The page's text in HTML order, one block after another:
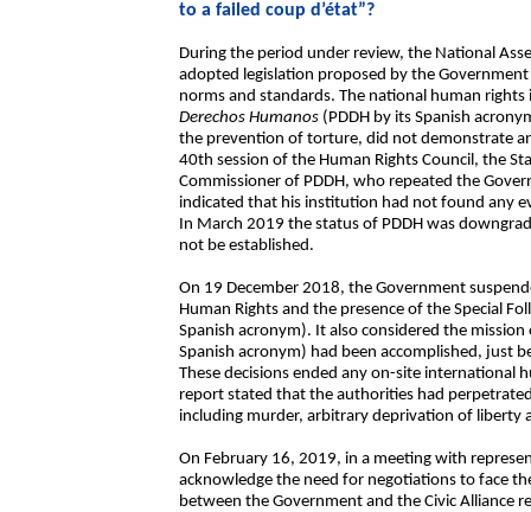
to a failed coup d’état”?
During the period under review, the National
adopted legislation proposed by the
norms and standards. The national human
Derechos Humanos (PDDH by its Spanish
the prevention of torture, did not demonstrate
40th session of the Human Rights Council, the
Commissioner of PDDH, who repeated the
indicated that his institution had not found any
In March 2019 the status of PDDH was
not be established.
On 19 December 2018, the Government
Human Rights and the presence of the Special
Spanish acronym). It also considered the
Spanish acronym) had been accomplished, just
These decisions ended any on-site international
report stated that the authorities had
including murder, arbitrary deprivation of liberty
On February 16, 2019, in a meeting with
acknowledge the need for negotiations to face
between the Government and the Civic Alliance